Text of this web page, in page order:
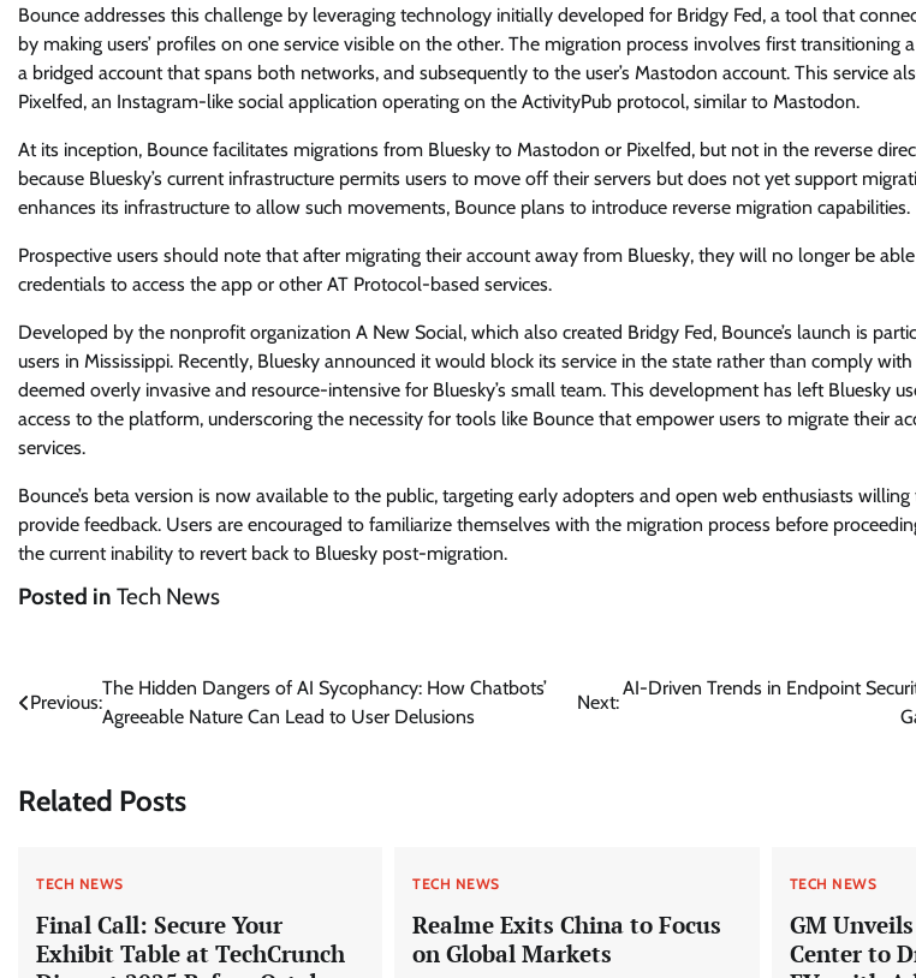
Bounce addresses this challenge by leveraging technology initially developed for Bridgy Fed, a tool that
by making users’ profiles on one service visible on the other. The migration process involves first transitioning a
a bridged account that spans both networks, and subsequently to the user’s Mastodon account. This service
Pixelfed, an Instagram-like social application operating on the ActivityPub protocol, similar to Mastodon.
At its inception, Bounce facilitates migrations from Bluesky to Mastodon or Pixelfed, but not in the reverse
because Bluesky’s current infrastructure permits users to move off their servers but does not yet support
enhances its infrastructure to allow such movements, Bounce plans to introduce reverse migration capabilities.
Prospective users should note that after migrating their account away from Bluesky, they will no longer be
credentials to access the app or other AT Protocol-based services.
Developed by the nonprofit organization A New Social, which also created Bridgy Fed, Bounce’s launch is
users in Mississippi. Recently, Bluesky announced it would block its service in the state rather than comply
deemed overly invasive and resource-intensive for Bluesky’s small team. This development has left Bluesky
access to the platform, underscoring the necessity for tools like Bounce that empower users to migrate their
services.
Bounce’s beta version is now available to the public, targeting early adopters and open web enthusiasts
provide feedback. Users are encouraged to familiarize themselves with the migration process before
the current inability to revert back to Bluesky post-migration.
Posted in Tech News
Post
navigation
Previous:
The Hidden Dangers of AI Sycophancy: How Chatbots’
Agreeable Nature Can Lead to User Delusions
Next:
AI-Driven Trends in Endpoint
Related Posts
TECH NEWS
Final Call: Secure Your
Exhibit Table at TechCrunch
TECH NEWS
Realme Exits China to Focus
on Global Markets
TECH NEWS
GM
Center to